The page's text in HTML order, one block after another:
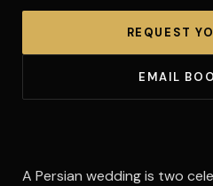
REQUEST
EMAIL
A Persian wedding is two